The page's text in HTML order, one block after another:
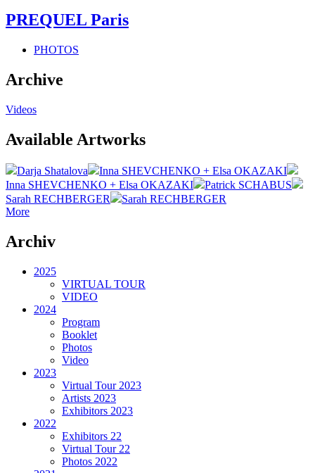
PREQUEL Paris
PHOTOS
Archive
Videos
Available Artworks
Darja Shatalova
Inna SHEVCHENKO + Elsa OKAZAKI
Inna SHEVCHENKO + Elsa OKAZAKI
Patrick SCHABUS
Sarah RECHBERGER
Sarah RECHBERGER
More
Archiv
2025
VIRTUAL TOUR
VIDEO
2024
Program
Booklet
Photos
Video
2023
Virtual Tour 2023
Artists 2023
Exhibitors 2023
2022
Exhibitors 22
Virtual Tour 22
Photos 2022